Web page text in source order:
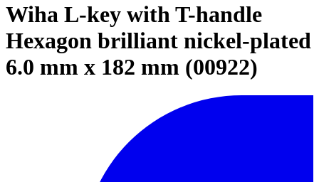
Wiha L-key with T-handle
Hexagon brilliant nickel-plated
6.0 mm x 182 mm (00922)